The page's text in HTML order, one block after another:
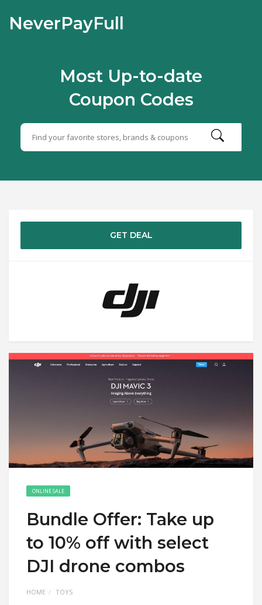
NeverPayFull
Most Up-to-date
Coupon Codes
GET DEAL
ONLINE SALE
Bundle Offer: Take up
to 10% off with select
DJI drone combos
HOME TOYS